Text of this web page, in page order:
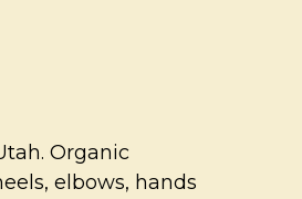
Organic
elbows, hands